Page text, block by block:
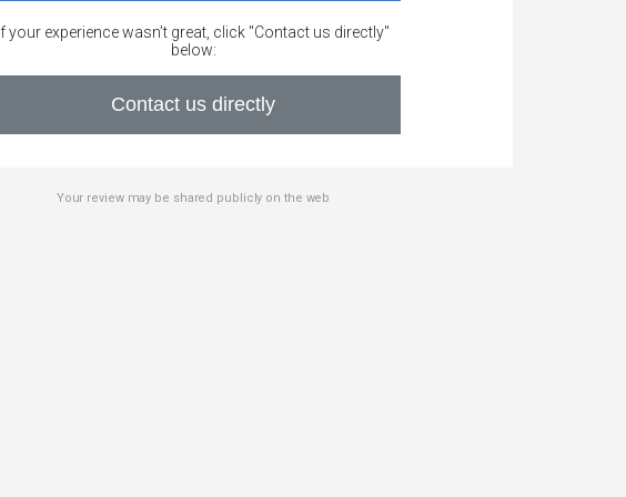
If your experience wasn’t great, click "Contact us directly"
below:
Contact us directly
Your review may be shared publicly on the web